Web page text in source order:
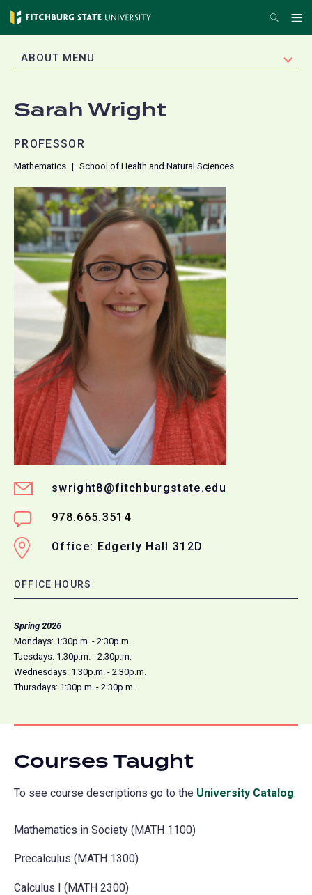
Skip
content
Search
EXPAND
ABOUT MENU
Sarah Wright
PROFESSOR
Mathematics School of Health and Natural Sciences
swright8@fitchburgstate.edu
978.665.3514
Office: Edgerly Hall 312D
OFFICE HOURS
Spring 2026
Mondays: 1:30p.m. - 2:30p.m.
Tuesdays: 1:30p.m. - 2:30p.m.
Wednesdays: 1:30p.m. - 2:30p.m.
Thursdays: 1:30p.m. - 2:30p.m.
Courses Taught
To see course descriptions go to the University Catalog.
Mathematics in Society (MATH 1100)
Precalculus (MATH 1300)
Calculus I (MATH 2300)